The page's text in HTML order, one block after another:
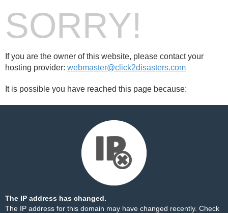
SORRY!
If you are the owner of this website, please contact your
hosting provider: webmaster@click2disasters.com
It is possible you have reached this page because:
The IP address has changed.
The IP address for this domain may have changed recently. Check